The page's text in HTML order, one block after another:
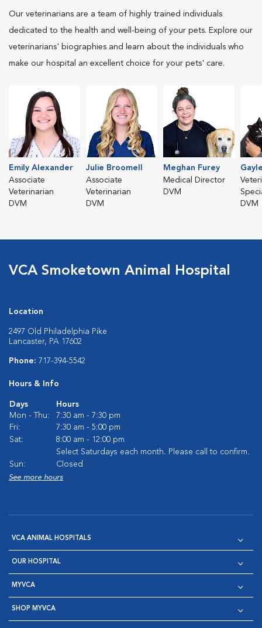
Our veterinarians are a team of highly trained individuals
dedicated to the health and well-being of your pets. Explore our
veterinarians' biographies and learn about the individuals who
make our hospital an excellent choice for your pets' care.
Emily Alexander
Associate
Veterinarian
DVM
Julie Broomell
Associate
Veterinarian
DVM
Meghan Furey
Medical Director
DVM
DVM
VCA Smoketown Animal Hospital
Location
2497 Old Philadelphia Pike
Lancaster, PA 17602
Phone: 717-394-5542
Hours & Info
Days
Hours
Mon - Thu:
7:30 am - 7:30 pm
Fri:
7:30 am - 5:00 pm
Sat:
8:00 am - 12:00 pm
Select Saturdays each month. Please call to confirm.
Sun:
Closed
See more hours
VCA ANIMAL HOSPITALS
OUR HOSPITAL
MYVCA
SHOP MYVCA